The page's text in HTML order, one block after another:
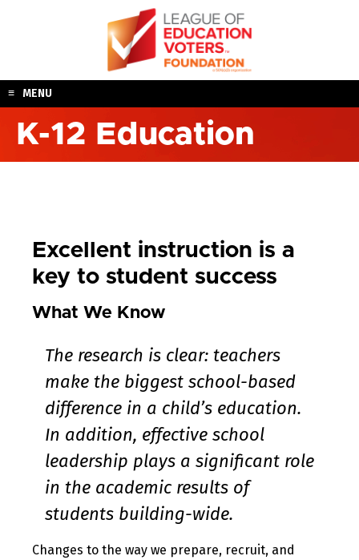
MENU
K-12 Education
Excellent instruction is a
key to student success
What We Know
The research is clear: teachers
make the biggest school-based
difference in a child’s education.
In addition, effective school
leadership plays a significant role
in the academic results of
students building-wide.
Changes to the way we prepare, recruit, and